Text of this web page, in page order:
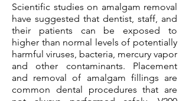
Scientific studies on amalgam removal
have suggested that dentist, staff, and
their patients can be exposed to
higher than normal levels of potentially
harmful viruses, bacteria, mercury vapor
and other contaminants. Placement
and removal of amalgam fillings are
common dental procedures that are